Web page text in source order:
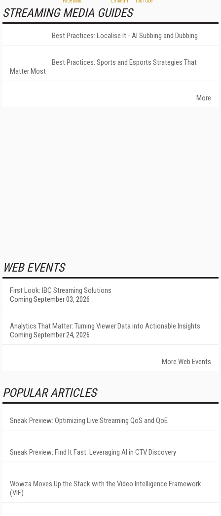
STREAMING MEDIA GUIDES
Best Practices: Localise It - AI Subbing and Dubbing
Best Practices: Sports and Esports Strategies That
Matter Most
More
WEB EVENTS
First Look: IBC Streaming Solutions
Coming September 03, 2026
Analytics That Matter: Turning Viewer Data into Actionable Insights
Coming September 24, 2026
More Web Events
POPULAR ARTICLES
Sneak Preview: Optimizing Live Streaming QoS and QoE
Sneak Preview: Find It Fast: Leveraging AI in CTV Discovery
Wowza Moves Up the Stack with the Video Intelligence Framework
(VIF)